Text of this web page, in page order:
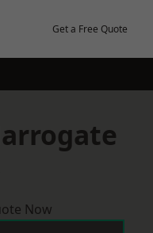
Get a Free Quote
Now